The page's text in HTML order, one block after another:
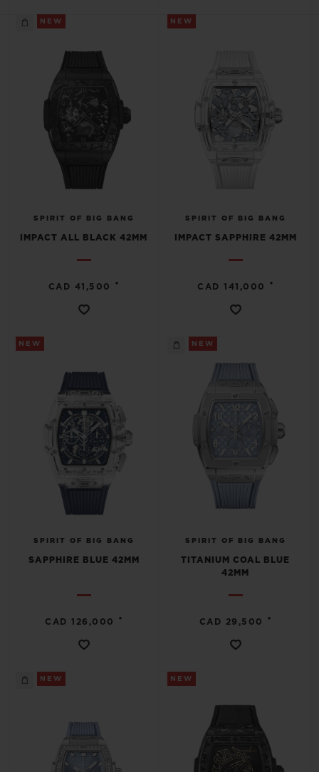
NEW
SPIRIT OF BIG BANG
IMPACT ALL BLACK 42MM
CAD 41,500 •
NEW
SPIRIT OF BIG BANG
IMPACT SAPPHIRE 42MM
CAD 141,000 •
NEW
SPIRIT OF BIG BANG
SAPPHIRE BLUE 42MM
CAD 126,000 •
NEW
SPIRIT OF BIG BANG
TITANIUM COAL BLUE
42MM
CAD 29,500 •
NEW NEW